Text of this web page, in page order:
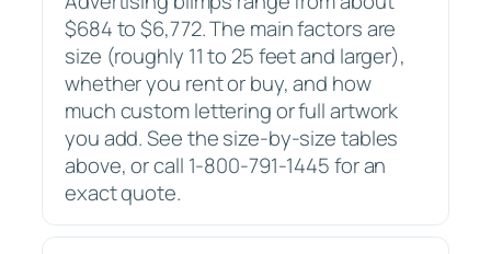
$684 to $6,772. The main factors are
size (roughly 11 to 25 feet and larger),
whether you rent or buy, and how
much custom lettering or full artwork
you add. See the size-by-size tables
above, or call 1-800-791-1445 for an
exact quote.